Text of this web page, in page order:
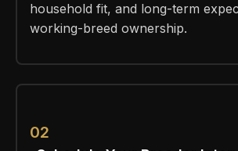
household fit, and long-term
working-breed ownership.
02